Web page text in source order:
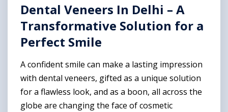
Dental Veneers In Delhi – A
Transformative Solution for a
Perfect Smile
A confident smile can make a lasting impression
with dental veneers, gifted as a unique solution
for a flawless look, and as a boon, all across the
globe are changing the face of cosmetic